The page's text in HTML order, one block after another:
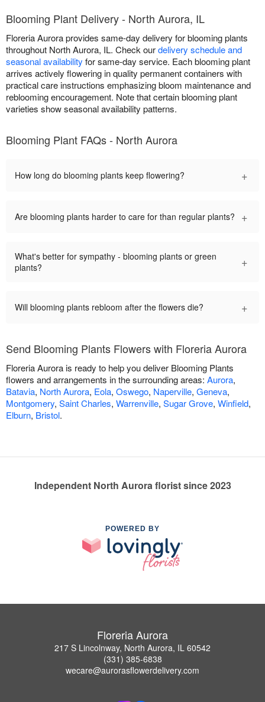
Blooming Plant Delivery - North Aurora, IL
Floreria Aurora provides same-day delivery for blooming plants
throughout North Aurora, IL. Check ourdelivery schedule and
seasonal availability for same-day service. Each blooming plant
arrives actively flowering in quality permanent containers with
practical care instructions emphasizing bloom maintenance and
reblooming encouragement. Note that certain blooming plant
varieties show seasonal availability patterns.
Blooming Plant FAQs - North Aurora
How long do blooming plants keep flowering? +
Are blooming plants harder to care for than regular plants? +
What's better for sympathy - blooming plants or green
plants?
+
Will blooming plants rebloom after the flowers die? +
Send Blooming Plants Flowers with Floreria Aurora
Floreria Aurora is ready to help you deliver Blooming Plants
flowers and arrangements in the surrounding areas: Aurora,
Batavia, North Aurora, Eola, Oswego, Naperville, Geneva,
Montgomery, Saint Charles, Warrenville, Sugar Grove, Winfield,
Elburn, Bristol.
Independent North Aurora florist since 2023
POWERED BY
Floreria Aurora
217 S Lincolnway, North Aurora, IL 60542
(331) 385-6838
wecare@aurorasflowerdelivery.com